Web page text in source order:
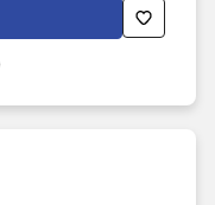
Decision Tools
you are a qualified
project-manager-or-